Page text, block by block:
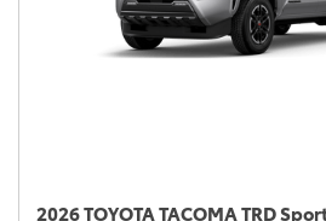
2026 TOYOTA TACOMA TRD